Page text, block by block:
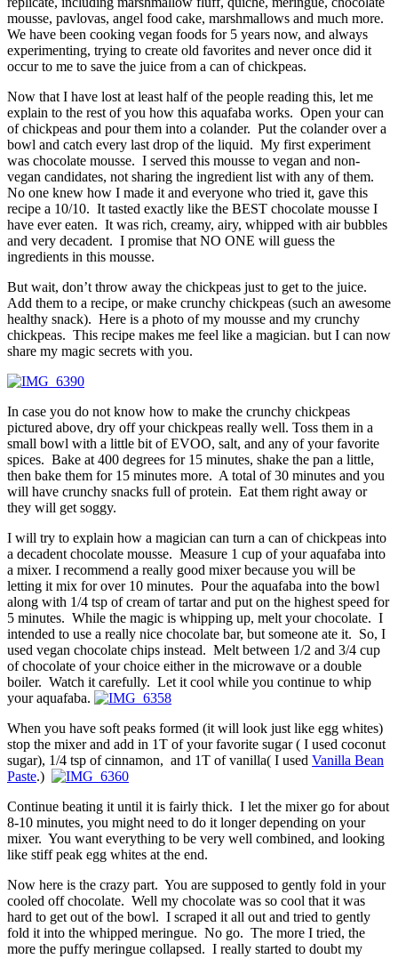
mousse, pavlovas, angel food cake, marshmallows and much more.
We have been cooking vegan foods for 5 years now, and always
experimenting, trying to create old favorites and never once did it
occur to me to save the juice from a can of chickpeas.
Now that I have lost at least half of the people reading this, let me
explain to the rest of you how this aquafaba works. Open your can
of chickpeas and pour them into a colander. Put the colander over a
bowl and catch every last drop of the liquid. My first experiment
was chocolate mousse. I served this mousse to vegan and non-
vegan candidates, not sharing the ingredient list with any of them.
No one knew how I made it and everyone who tried it, gave this
recipe a 10/10. It tasted exactly like the BEST chocolate mousse I
have ever eaten. It was rich, creamy, airy, whipped with air bubbles
and very decadent. I promise that NO ONE will guess the
ingredients in this mousse.
But wait, don’t throw away the chickpeas just to get to the juice.
Add them to a recipe, or make crunchy chickpeas (such an awesome
healthy snack). Here is a photo of my mousse and my crunchy
chickpeas. This recipe makes me feel like a magician. but I can now
share my magic secrets with you.
In case you do not know how to make the crunchy chickpeas
pictured above, dry off your chickpeas really well. Toss them in a
small bowl with a little bit of EVOO, salt, and any of your favorite
spices. Bake at 400 degrees for 15 minutes, shake the pan a little,
then bake them for 15 minutes more. A total of 30 minutes and you
will have crunchy snacks full of protein. Eat them right away or
they will get soggy.
I will try to explain how a magician can turn a can of chickpeas into
a decadent chocolate mousse. Measure 1 cup of your aquafaba into
a mixer. I recommend a really good mixer because you will be
letting it mix for over 10 minutes. Pour the aquafaba into the bowl
along with 1/4 tsp of cream of tartar and put on the highest speed for
5 minutes. While the magic is whipping up, melt your chocolate. I
intended to use a really nice chocolate bar, but someone ate it. So, I
used vegan chocolate chips instead. Melt between 1/2 and 3/4 cup
of chocolate of your choice either in the microwave or a double
boiler. Watch it carefully. Let it cool while you continue to whip
your aquafaba.
When you have soft peaks formed (it will look just like egg whites)
stop the mixer and add in 1T of your favorite sugar ( I used coconut
sugar), 1/4 tsp of cinnamon, and 1T of vanilla( I used Vanilla Bean
Paste.)
Continue beating it until it is fairly thick. I let the mixer go for about
8-10 minutes, you might need to do it longer depending on your
mixer. You want everything to be very well combined, and looking
like stiff peak egg whites at the end.
Now here is the crazy part. You are supposed to gently fold in your
cooled off chocolate. Well my chocolate was so cool that it was
hard to get out of the bowl. I scraped it all out and tried to gently
fold it into the whipped meringue. No go. The more I tried, the
more the puffy meringue collapsed. I really started to doubt my